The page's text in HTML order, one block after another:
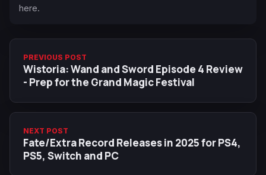
here.
PREVIOUS POST
Wistoria: Wand and Sword Episode 4 Review
- Prep for the Grand Magic Festival
NEXT POST
Fate/Extra Record Releases in 2025 for PS4,
PS5, Switch and PC